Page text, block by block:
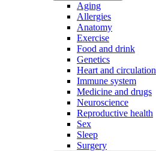
Aging
Allergies
Anatomy
Exercise
Food and drink
Genetics
Heart and circulation
Immune system
Medicine and drugs
Neuroscience
Reproductive health
Sex
Sleep
Surgery